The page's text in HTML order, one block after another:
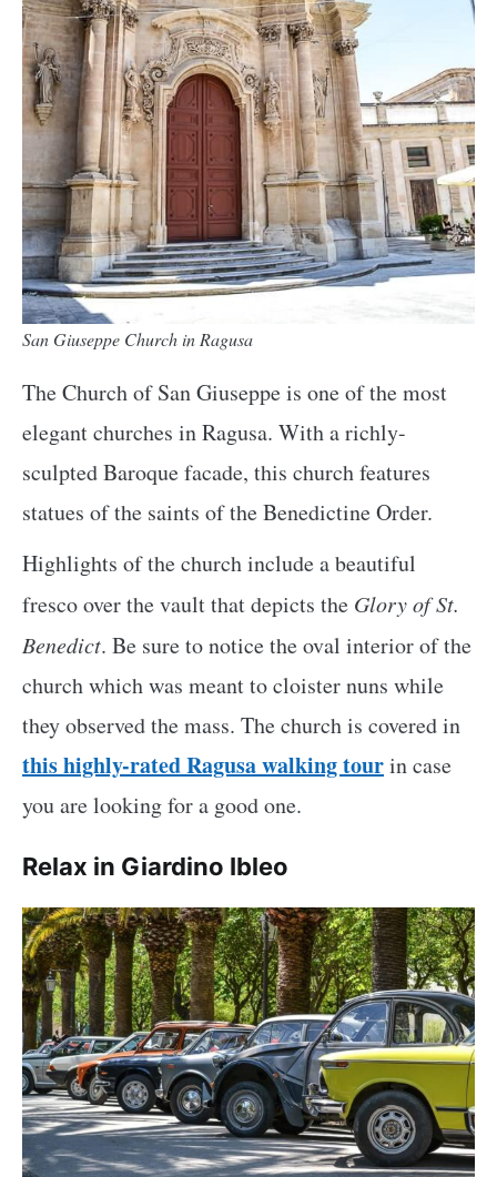
San Giuseppe Church in Ragusa
The Church of San Giuseppe is one of the most
elegant churches in Ragusa. With a richly-
sculpted Baroque facade, this church features
statues of the saints of the Benedictine Order.
Highlights of the church include a beautiful
fresco over the vault that depicts the Glory of St.
Benedict. Be sure to notice the oval interior of the
church which was meant to cloister nuns while
they observed the mass. The church is covered in
this highly-rated Ragusa walking tourin case
you are looking for a good one.
Relax in Giardino Ibleo